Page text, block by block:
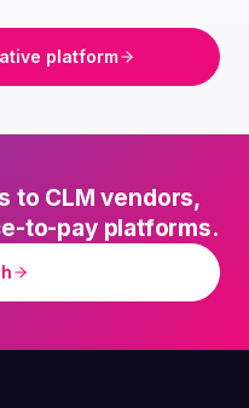
platform
to CLM vendors,
to-pay platforms.